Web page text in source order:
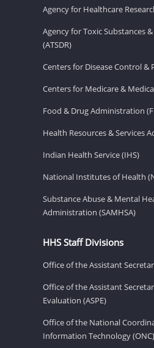
Agency for Healthcare
Agency for Toxic Substances
(ATSDR)
Centers for Disease Control &
Centers for Medicare &
Food & Drug Administration
Health Resources & Services
Indian Health Service (IHS)
National Institutes of Health
Substance Abuse & Mental
Administration (SAMHSA)
HHS Staff Divisions
Office of the Assistant
Office of the Assistant
Evaluation (ASPE)
Office of the National
Information Technology (ONC)